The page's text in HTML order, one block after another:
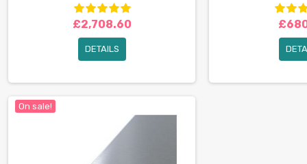
£2,708.60
DETAILS
On sale!